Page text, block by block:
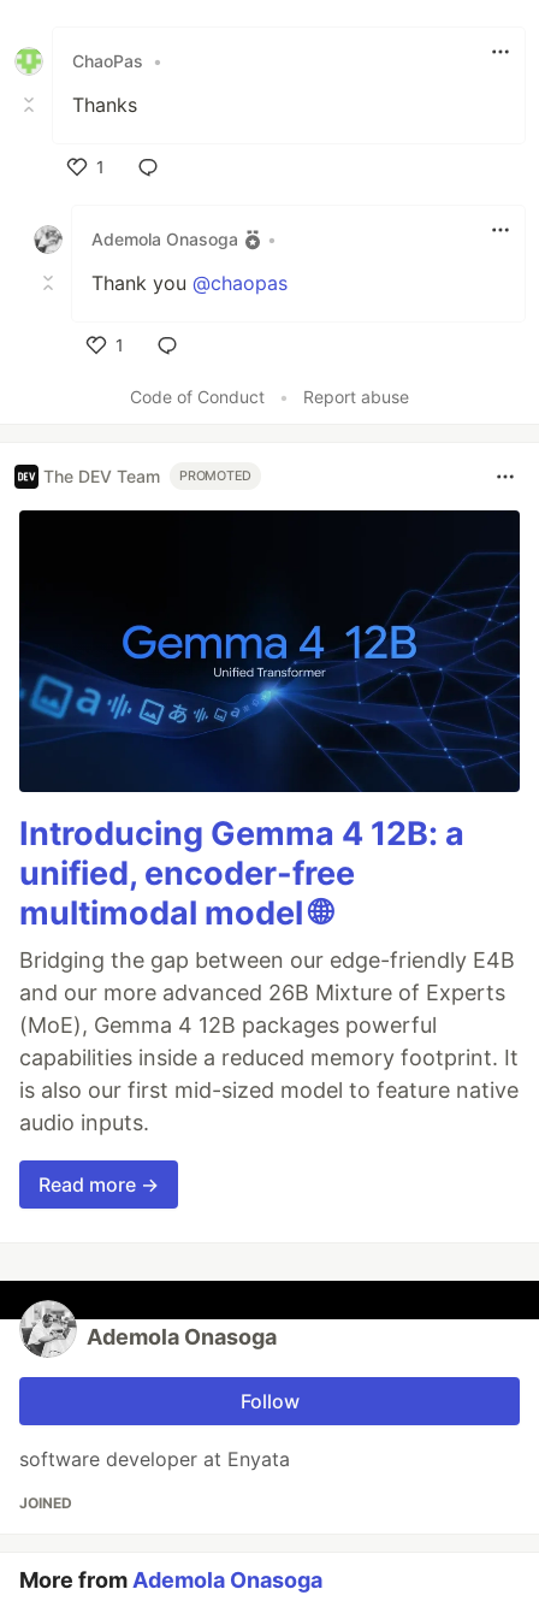
ChaoPas •
Thanks
1
Ademola Onasoga
•
Thank you @chaopas
1
Code of Conduct
• Report abuse
The DEV Team PROMOTED
Introducing Gemma 4 12B: a
unified, encoder-free
multimodal model 🌐
Bridging the gap between our edge-friendly E4B
and our more advanced 26B Mixture of Experts
(MoE), Gemma 4 12B packages powerful
capabilities inside a reduced memory footprint. It
is also our first mid-sized model to feature native
audio inputs.
Read more →
Ademola Onasoga
Follow
software developer at Enyata
JOINED
More from Ademola Onasoga